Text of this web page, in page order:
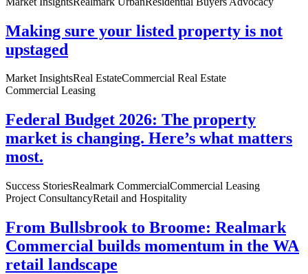
Making sure your listed property is not
upstaged
Market InsightsReal EstateCommercial Real Estate
Commercial Leasing
Federal Budget 2026: The property
market is changing. Here’s what matters
most.
Success StoriesRealmark CommercialCommercial Leasing
Project ConsultancyRetail and Hospitality
From Bullsbrook to Broome: Realmark
Commercial builds momentum in the WA
retail landscape